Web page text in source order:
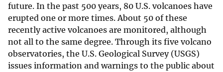
future. In the past 500 years, 80 U.S. volcanoes have
erupted one or more times. About 50 of these
recently active volcanoes are monitored, although
not all to the same degree. Through its five volcano
observatories, the U.S. Geological Survey (USGS)
issues information and warnings to the public about